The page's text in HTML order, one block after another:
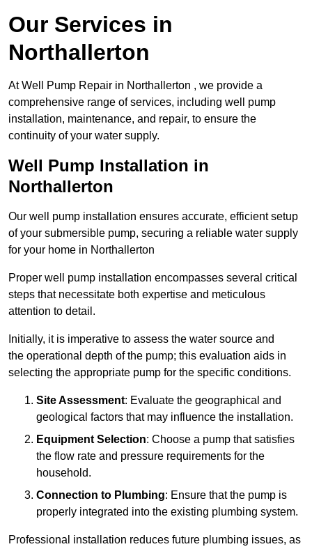
Our Services in
Northallerton
At Well Pump Repair in Northallerton , we provide a
comprehensive range of services, including well pump
installation, maintenance, and repair, to ensure the
continuity of your water supply.
Well Pump Installation in
Northallerton
Our well pump installation ensures accurate, efficient setup
of your submersible pump, securing a reliable water supply
for your home in Northallerton
Proper well pump installation encompasses several critical
steps that necessitate both expertise and meticulous
attention to detail.
Initially, it is imperative to assess the water source and
the operational depth of the pump; this evaluation aids in
selecting the appropriate pump for the specific conditions.
Site Assessment: Evaluate the geographical and
geological factors that may influence the installation.
Equipment Selection: Choose a pump that satisfies
the flow rate and pressure requirements for the
household.
Connection to Plumbing: Ensure that the pump is
properly integrated into the existing plumbing system.
Professional installation reduces future plumbing issues, as